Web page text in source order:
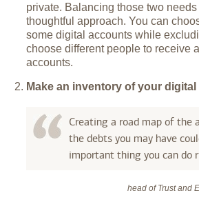
private. Balancing those two
thoughtful approach. You can
some digital accounts while
choose different people to receive
accounts.
Make an inventory of your digital
Creating a road map of the
the debts you may have
important thing you can do
head of Trust and